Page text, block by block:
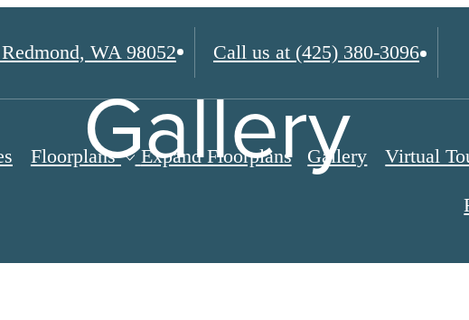
Redmond, WA 98052 Call us at (425) 380-3096
Floorplans Expand Floorplans Gallery Virtual
Gallery